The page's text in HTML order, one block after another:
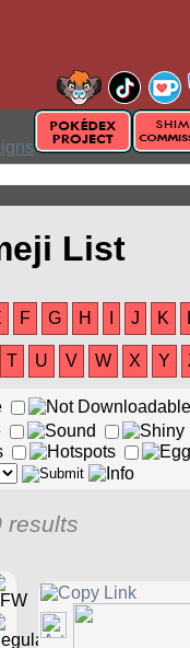
List
F G H J K
T U V W X Y
results